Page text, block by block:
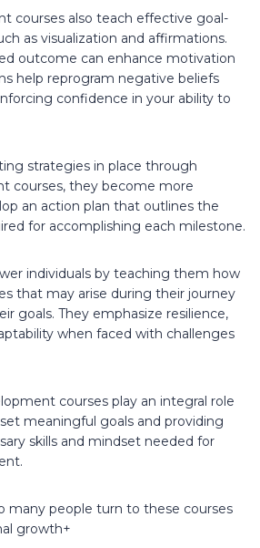
courses also teach effective goal-
as visualization and affirmations.
outcome can enhance motivation
help reprogram negative beliefs
confidence in your ability to
strategies in place through
courses, they become more
an action plan that outlines the
for accomplishing each milestone.
individuals by teaching them how
that may arise during their journey
goals. They emphasize resilience,
when faced with challenges
courses play an integral role
meaningful goals and providing
skills and mindset needed for
many people turn to these courses
growth+